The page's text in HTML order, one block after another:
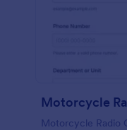
Motorcycle Radio